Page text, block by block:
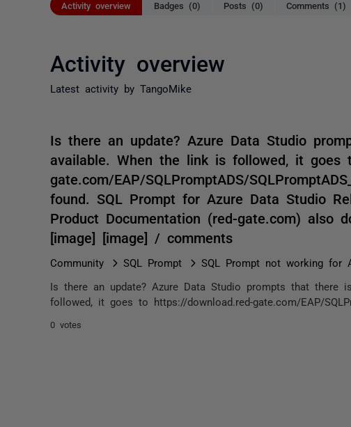
Activity overview Badges (0) Posts (0) Comments (1)
Activity overview
Latest activity by TangoMike
Is there an update? Azure Data Studio
available. When the link is followed, it goes
gate.com/EAP/SQLPromptADS/
found. SQL Prompt for Azure Data Studio
Product Documentation (red-gate.com) also
[image] [image] / comments
Community SQL Prompt SQL Prompt not working for
Is there an update? Azure Data Studio prompts that there
followed, it goes to https://download.red-gate.com/EAP/
0 votes